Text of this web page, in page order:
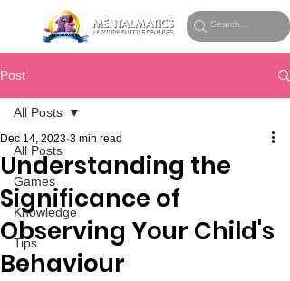
Post
All Posts
Games
Knowledge
Tips
All Posts
Understanding the
Significance of
Observing Your Child's
Behaviour
Dec 14, 2023 3 min read